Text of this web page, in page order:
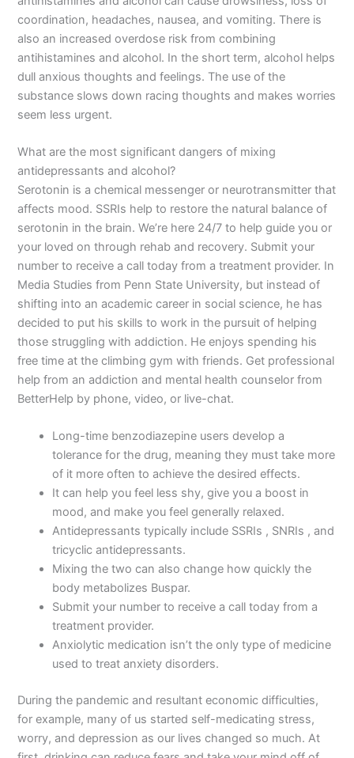
coordination, headaches, nausea, and vomiting. There is
also an increased overdose risk from combining
antihistamines and alcohol. In the short term, alcohol helps
dull anxious thoughts and feelings. The use of the
substance slows down racing thoughts and makes worries
seem less urgent.
What are the most significant dangers of mixing
antidepressants and alcohol?
Serotonin is a chemical messenger or neurotransmitter that
affects mood. SSRIs help to restore the natural balance of
serotonin in the brain. We’re here 24/7 to help guide you or
your loved on through rehab and recovery. Submit your
number to receive a call today from a treatment provider. In
Media Studies from Penn State University, but instead of
shifting into an academic career in social science, he has
decided to put his skills to work in the pursuit of helping
those struggling with addiction. He enjoys spending his
free time at the climbing gym with friends. Get professional
help from an addiction and mental health counselor from
BetterHelp by phone, video, or live-chat.
Long-time benzodiazepine users develop a
tolerance for the drug, meaning they must take more
of it more often to achieve the desired effects.
It can help you feel less shy, give you a boost in
mood, and make you feel generally relaxed.
Antidepressants typically include SSRIs , SNRIs , and
tricyclic antidepressants.
Mixing the two can also change how quickly the
body metabolizes Buspar.
Submit your number to receive a call today from a
treatment provider.
Anxiolytic medication isn’t the only type of medicine
used to treat anxiety disorders.
During the pandemic and resultant economic difficulties,
for example, many of us started self-medicating stress,
worry, and depression as our lives changed so much. At